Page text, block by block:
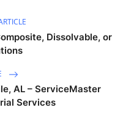
Dissolvable, or
AL – ServiceMaster
Services